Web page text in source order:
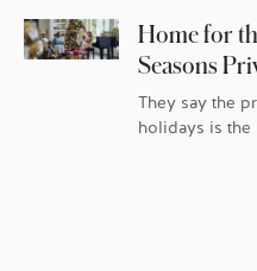
Home for
Seasons
They say the
holidays is